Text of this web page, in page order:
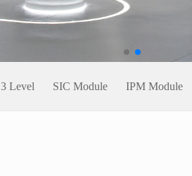
3 Level SIC Module IPM Module